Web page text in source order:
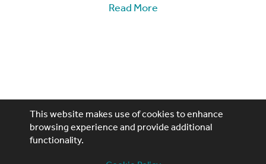
On the commercial side, Fleur has collaborated with a
Read More
Performing Artistes, 4th Floor, 85 Great Portland St,
This website makes use of cookies to enhance
browsing experience and provide additional
functionality.